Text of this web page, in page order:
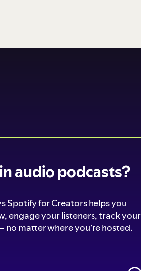
audio podcasts?
Spotify for Creators helps you
engage your listeners, track your
matter where you’re hosted.